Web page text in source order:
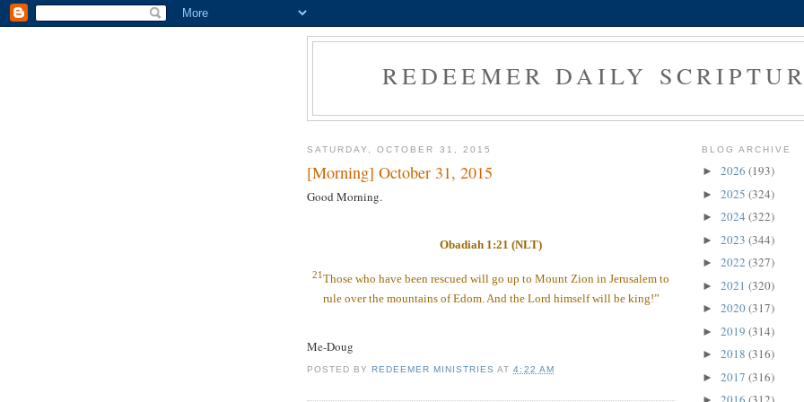
REDEEMER DAILY
SATURDAY, OCTOBER 31, 2015
[Morning] October 31, 2015
Good Morning.
Obadiah 1:21 (NLT)
21 Those who have been rescued will go up to Mount Zion in Jerusalem to
rule over the mountains of Edom. And the Lord himself will be king!”
Me-Doug
POSTED BYREDEEMER MINISTRIES AT4:22 AM
BLOG ARCHIVE
► 2026 (193)
► 2025 (324)
► 2024 (322)
► 2023 (344)
► 2022 (327)
► 2021 (320)
► 2020(317)
► 2019 (314)
► 2018 (316)
► 2017 (316)